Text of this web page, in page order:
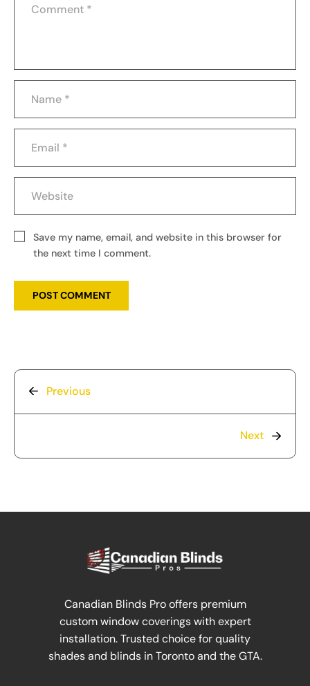
Save my name, email, and website in this browser for
the next time I comment.
Previous
Next
Canadian Blinds Pro offers premium
custom window coverings with expert
installation. Trusted choice for quality
shades and blinds in Toronto and the GTA.